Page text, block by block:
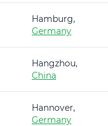
Hamburg,
Germany
Hangzhou,
China
Hannover,
Germany